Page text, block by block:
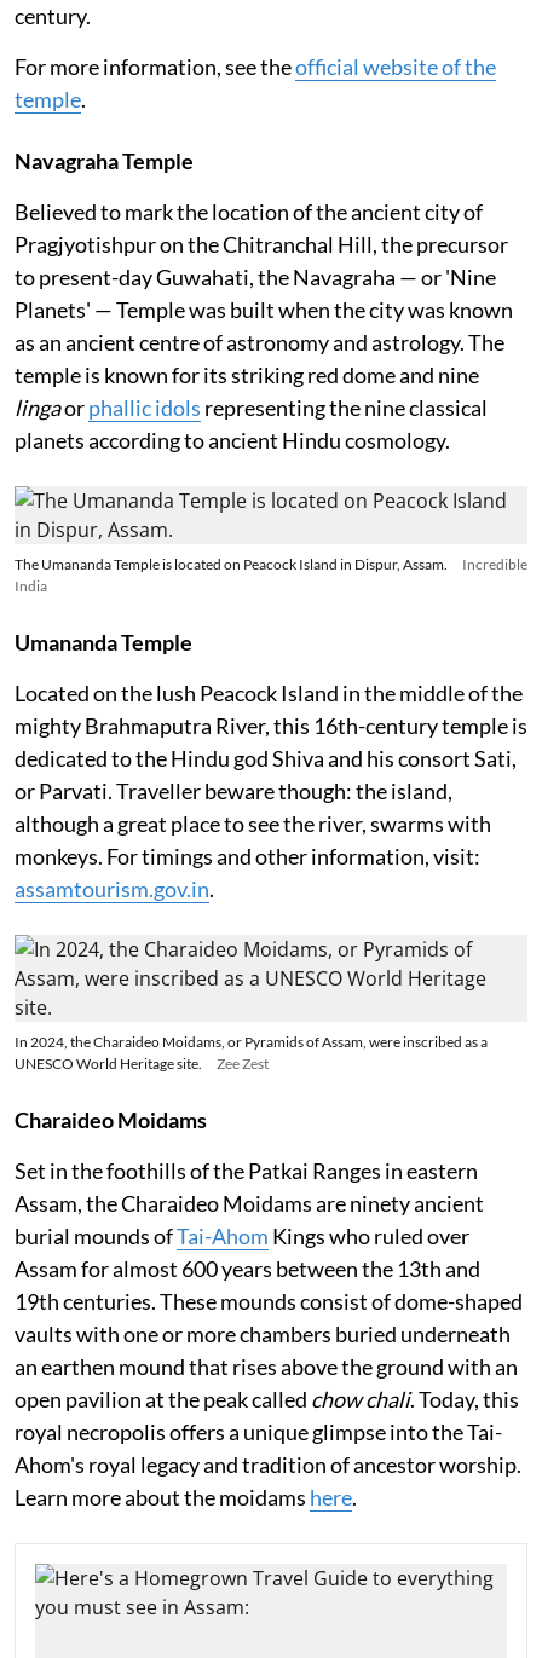
century.
For more information, see theofficial website of the
temple.
Navagraha Temple
Believed to mark the location of the ancient city of
Pragjyotishpur on the Chitranchal Hill, the precursor
to present-day Guwahati, the Navagraha — or 'Nine
Planets' — Temple was built when the city was known
as an ancient centre of astronomy and astrology. The
temple is known for its striking red dome and nine
lingaorphallic idols representing the nine classical
planets according to ancient Hindu cosmology.
The Umananda Temple is located on Peacock Island in Dispur, Assam.
Incredible
India
Umananda Temple
Located on the lush Peacock Island in the middle of the
mighty Brahmaputra River, this 16th-century temple is
dedicated to the Hindu god Shiva and his consort Sati,
or Parvati. Traveller beware though: the island,
although a great place to see the river, swarms with
monkeys. For timings and other information, visit:
assamtourism.gov.in.
In 2024, the Charaideo Moidams, or Pyramids of Assam, were inscribed as a
UNESCO World Heritage site.
Zee Zest
Charaideo Moidams
Set in the foothills of the Patkai Ranges in eastern
Assam, the Charaideo Moidams are ninety ancient
burial mounds ofTai-Ahom Kings who ruled over
Assam for almost 600 years between the 13th and
19th centuries. These mounds consist of dome-shaped
vaults with one or more chambers buried underneath
an earthen mound that rises above the ground with an
open pavilion at the peak called chow chali. Today, this
royal necropolis offers a unique glimpse into the Tai-
Ahom's royal legacy and tradition of ancestor worship.
Learn more about the moidams here.